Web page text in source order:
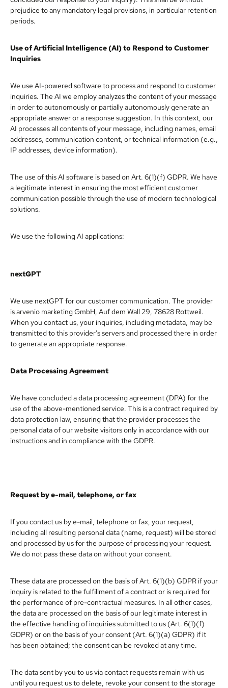
prejudice to any mandatory legal provisions, in particular retention
periods.
Use of Artificial Intelligence (AI) to Respond to Customer
Inquiries
We use AI-powered software to process and respond to customer
inquiries. The AI we employ analyzes the content of your message
in order to autonomously or partially autonomously generate an
appropriate answer or a response suggestion. In this context, our
AI processes all contents of your message, including names, email
addresses, communication content, or technical information (e.g.,
IP addresses, device information).
The use of this AI software is based on Art. 6(1)(f) GDPR. We have
a legitimate interest in ensuring the most efficient customer
communication possible through the use of modern technological
solutions.
We use the following AI applications:
nextGPT
We use nextGPT for our customer communication. The provider
is arvenio marketing GmbH, Auf dem Wall 29, 78628 Rottweil.
When you contact us, your inquiries, including metadata, may be
transmitted to this provider’s servers and processed there in order
to generate an appropriate response.
Data Processing Agreement
We have concluded a data processing agreement (DPA) for the
use of the above-mentioned service. This is a contract required by
data protection law, ensuring that the provider processes the
personal data of our website visitors only in accordance with our
instructions and in compliance with the GDPR.
Request by e-mail, telephone, or fax
If you contact us by e-mail, telephone or fax, your request,
including all resulting personal data (name, request) will be stored
and processed by us for the purpose of processing your request.
We do not pass these data on without your consent.
These data are processed on the basis of Art. 6(1)(b) GDPR if your
inquiry is related to the fulfillment of a contract or is required for
the performance of pre-contractual measures. In all other cases,
the data are processed on the basis of our legitimate interest in
the effective handling of inquiries submitted to us (Art. 6(1)(f)
GDPR) or on the basis of your consent (Art. 6(1)(a) GDPR) if it
has been obtained; the consent can be revoked at any time.
The data sent by you to us via contact requests remain with us
until you request us to delete, revoke your consent to the storage